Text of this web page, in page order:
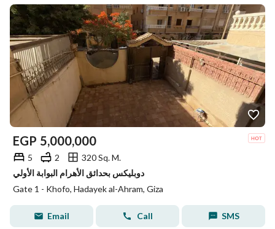
EGP 5,000,000
5 2
320 Sq. M.
دوبليكس بحدائق الأهرام البوابة الأولي
Gate 1 - Khofo, Hadayek al-Ahram, Giza
Email Call SMS